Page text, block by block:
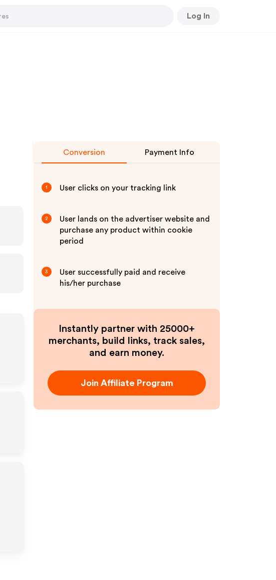
Log In
Conversion Payment Info
1 User clicks on your tracking link
2
User lands on the advertiser website and
purchase any product within cookie
period
3
User successfully paid and receive
his/her purchase
Instantly partner with 25000+
merchants, build links, track sales,
and earn money.
Join Affiliate Program